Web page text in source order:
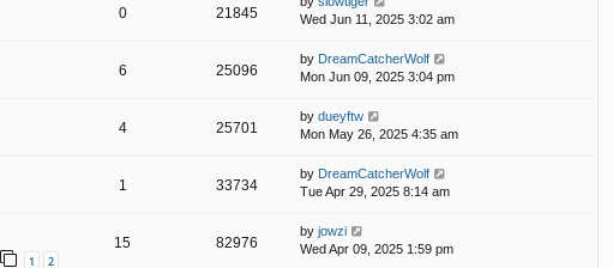
0 21845
Wed Jun 11, 2025 3:02 am
6 25096
by DreamCatcherWolf
Mon Jun 09, 2025 3:04 pm
4 25701
by dueyftw
Mon May 26, 2025 4:35 am
1 33734
by DreamCatcherWolf
Tue Apr 29, 2025 8:14 am
1 2
15 82976
by jowzi
Wed Apr 09, 2025 1:59 pm